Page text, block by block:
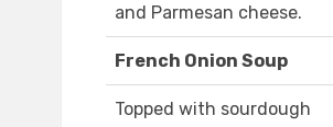
and Parmesan cheese.
French Onion Soup
Topped with sourdough